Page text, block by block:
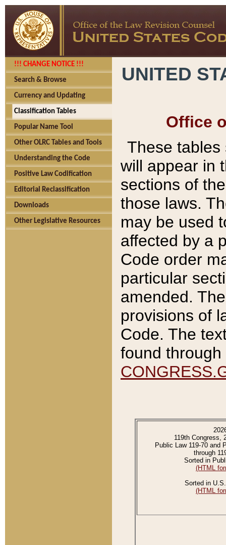
!!! CHANGE NOTICE !!!
Search & Browse
Currency and Updating
Classification Tables
Popular Name Tool
Other OLRC Tables and Tools
Understanding the Code
Positive Law Codification
Editorial Reclassification
Downloads
Other Legislative Resources
UNITED
Office
These tables
will appear in
sections of
those laws.
may be used
affected by a
Code order
particular
amended.
provisions of
Code. The
found
119th Congress,
Public Law 119-70 and
through
Sorted in
(HTML
Sorted in
(HTML